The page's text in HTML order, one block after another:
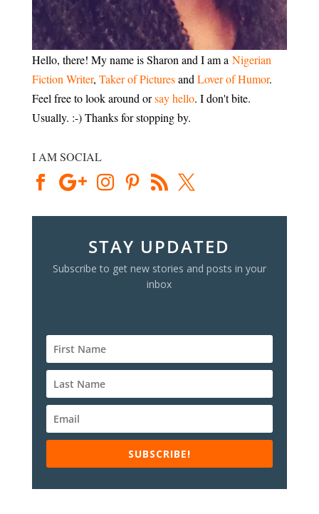
Hello, there! My name is Sharon and I am a Nigerian
Fiction Writer, Taker of Pictures and Lover of Humor.
Feel free to look around orsay hello. I don't bite.
Usually. :-) Thanks for stopping by.
I AM SOCIAL
STAY UPDATED
Subscribe to get new stories and posts in your
inbox
SUBSCRIBE!